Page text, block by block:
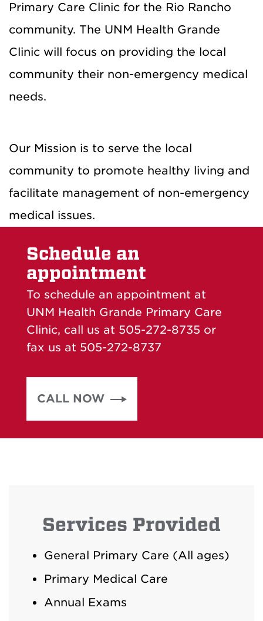
Primary Care Clinic for the Rio Rancho
community. The UNM Health Grande
Clinic will focus on providing the local
community their non-emergency medical
needs.
Our Mission is to serve the local
community to promote healthy living and
facilitate management of non-emergency
medical issues.
Schedule an
appointment
To schedule an appointment at
UNM Health Grande Primary Care
Clinic, call us at 505-272-8735 or
fax us at 505-272-8737
CALL NOW
Services Provided
General Primary Care (All ages)
Primary Medical Care
Annual Exams